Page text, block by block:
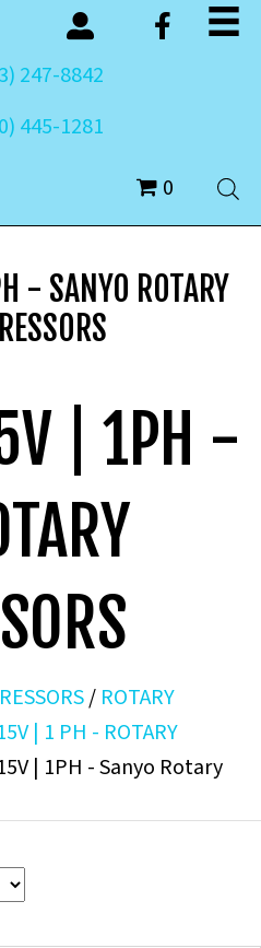
247-8842
445-1281
0
- SANYO ROTARY
| 1PH -
/ ROTARY
| 1 PH - ROTARY
| 1PH - Sanyo Rotary